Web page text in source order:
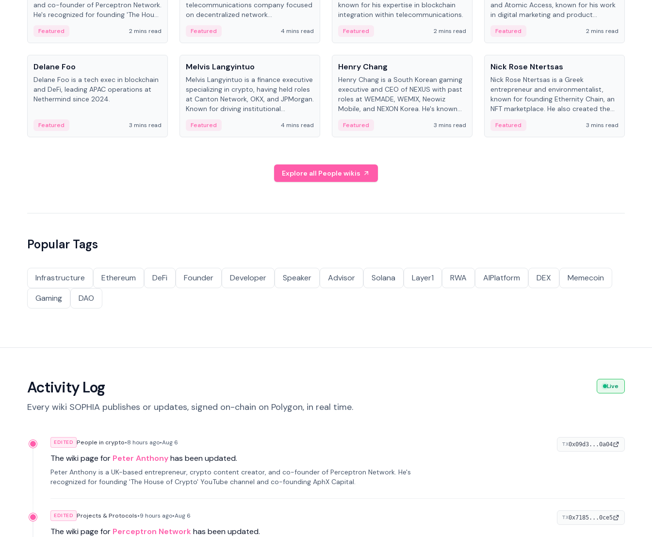
and co-founder of Perceptron Network.
He's recognized for founding 'The House
founding AphX Capital.
Featured 2 mins read
telecommunications company focused
on decentralized network
Featured 4 mins read
known for his expertise in blockchain
integration within telecommunications.
Featured 2 mins read
and Atomic Access, known for his work
in digital marketing and product
Featured
2 mins read
People
Delane Foo
Delane Foo is a tech exec in blockchain
and DeFi, leading APAC operations at
Nethermind since 2024.
Featured 3 mins read
People
Melvis Langyintuo
Melvis Langyintuo is a finance executive
specializing in crypto, having held roles
at Canton Network, OKX, and JPMorgan.
Known for driving institutional
on ecosystem growth and
development at Canton Network.
Featured 4 mins read
People
Henry Chang
Henry Chang is a South Korean gaming
executive and CEO of NEXUS with past
roles at WEMADE, WEMIX, Neowiz
Mobile, and NEXON Korea. He's known
gaming.
Featured 3 mins read
People
Nick Rose Ntertsas
Nick Rose Ntertsas is a Greek
entrepreneur and environmentalist,
known for founding Ethernity Chain, an
NFT marketplace. He also created the
2019 wildfires.
Featured 3 mins read
Explore all People wikis
Popular Tags
Infrastructure Ethereum DeFi Founder Developer Speaker Advisor Solana Layer1 RWA AIPlatform DEX
Memecoin
Gaming
DAO
Activity Log
Every wiki SOPHIA publishes or updates, signed on-chain on Polygon, in real time.
Live
EDITED People in crypto•8 hours ago•Aug 6
The wiki page for Peter Anthonyhas been updated.
Peter Anthony is a UK-based entrepreneur, crypto content creator, and co-founder of Perceptron Network. He's
recognized for founding 'The House of Crypto' YouTube channel and co-founding AphX Capital.
TX0x09d3...0a04
EDITED Projects & Protocols•9 hours ago•Aug 6
The wiki page for Perceptron Network has been updated.
TX0x7185...0ce5